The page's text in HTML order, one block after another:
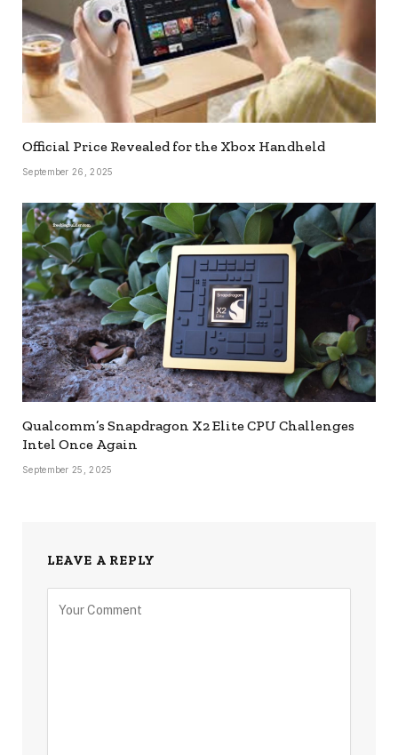
Official Price Revealed for the Xbox Handheld
September 26, 2025
Qualcomm’s Snapdragon X2 Elite CPU Challenges
Intel Once Again
September 25, 2025
LEAVE A REPLY